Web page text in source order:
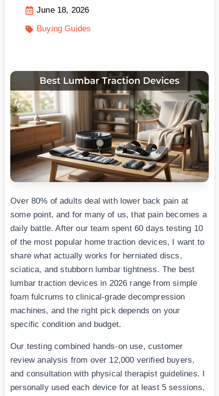
June 18, 2026
Buying Guides
Over 80% of adults deal with lower back pain at
some point, and for many of us, that pain becomes a
daily battle. After our team spent 60 days testing 10
of the most popular home traction devices, I want to
share what actually works for herniated discs,
sciatica, and stubborn lumbar tightness. The best
lumbar traction devices in 2026 range from simple
foam fulcrums to clinical-grade decompression
machines, and the right pick depends on your
specific condition and budget.
Our testing combined hands-on use, customer
review analysis from over 12,000 verified buyers,
and consultation with physical therapist guidelines. I
personally used each device for at least 5 sessions,